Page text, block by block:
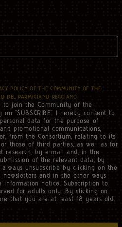
POLICY OF THE COMMUNITY OF THE
DEL PARMIGIANO REGGIANO
to join the Community of the
“SUBSCRIBE” I hereby consent to
data for the purpose of
promotional communications,
from the Consortium, relating to its
those of third parties, as well as for
research, by e-mail and, in the
of the relevant data, by
always unsubscribe by clicking on the
and in the other ways
information notice. Subscription to
for adults only. By clicking on
that you are at least 18 years old.